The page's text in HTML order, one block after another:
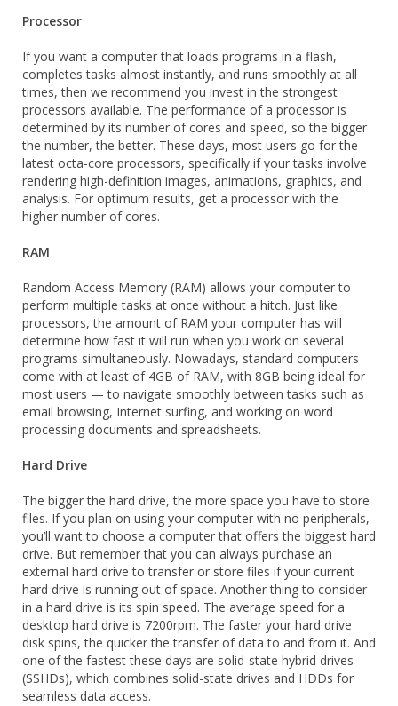
Processor
If you want a computer that loads programs in a flash,
completes tasks almost instantly, and runs smoothly at all
times, then we recommend you invest in the strongest
processors available. The performance of a processor is
determined by its number of cores and speed, so the bigger
the number, the better. These days, most users go for the
latest octa-core processors, specifically if your tasks involve
rendering high-definition images, animations, graphics, and
analysis. For optimum results, get a processor with the
higher number of cores.
RAM
Random Access Memory (RAM) allows your computer to
perform multiple tasks at once without a hitch. Just like
processors, the amount of RAM your computer has will
determine how fast it will run when you work on several
programs simultaneously. Nowadays, standard computers
come with at least of 4GB of RAM, with 8GB being ideal for
most users — to navigate smoothly between tasks such as
email browsing, Internet surfing, and working on word
processing documents and spreadsheets.
Hard Drive
The bigger the hard drive, the more space you have to store
files. If you plan on using your computer with no peripherals,
you’ll want to choose a computer that offers the biggest hard
drive. But remember that you can always purchase an
external hard drive to transfer or store files if your current
hard drive is running out of space. Another thing to consider
in a hard drive is its spin speed. The average speed for a
desktop hard drive is 7200rpm. The faster your hard drive
disk spins, the quicker the transfer of data to and from it. And
one of the fastest these days are solid-state hybrid drives
(SSHDs), which combines solid-state drives and HDDs for
seamless data access.